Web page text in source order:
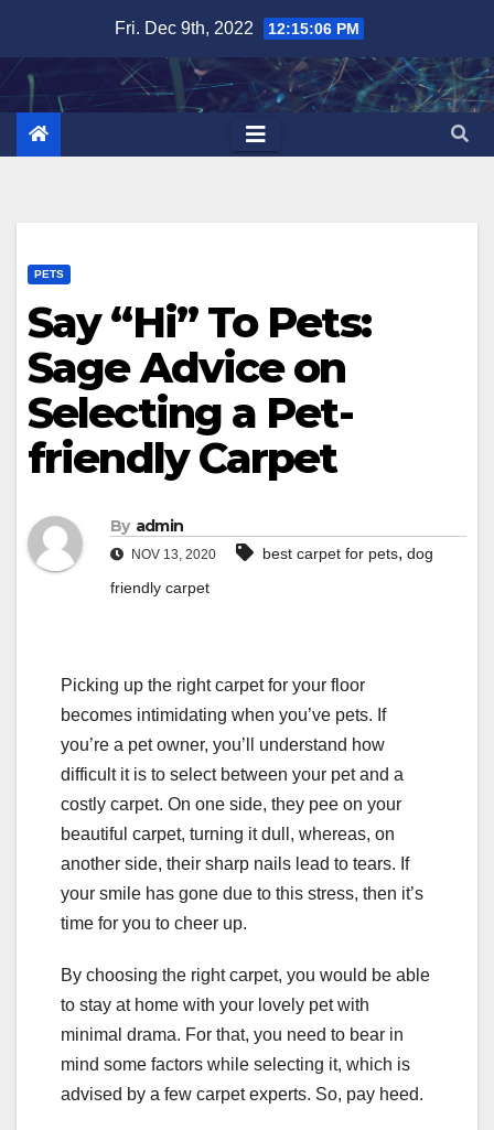
content
Fri. Dec 9th, 2022 12:15:07 PM
PETS
Say “Hi” To Pets:
Sage Advice on
Selecting a Pet-
friendly Carpet
By admin
NOV 13, 2020 best carpet for pets, dog
friendly carpet
Picking up the right carpet for your floor
becomes intimidating when you’ve pets. If
you’re a pet owner, you’ll understand how
difficult it is to select between your pet and a
costly carpet. On one side, they pee on your
beautiful carpet, turning it dull, whereas, on
another side, their sharp nails lead to tears. If
your smile has gone due to this stress, then it’s
time for you to cheer up.
By choosing the right carpet, you would be able
to stay at home with your lovely pet with
minimal drama. For that, you need to bear in
mind some factors while selecting it, which is
advised by a few carpet experts. So, pay heed.